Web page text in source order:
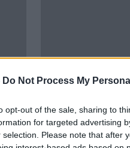
Do Not Process My
opt-out of the sale, sharing to
for targeted advertising
selection. Please note that after
Storm Debi:
Purple warning